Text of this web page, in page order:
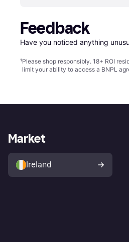
Feedback
Have you noticed anything
¹Please shop responsibly. 18+ ROI
limit your ability to access a BNPL
Market
Ireland